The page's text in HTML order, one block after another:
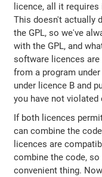
licence, all it
This doesn't actually
the GPL, so we've
with the GPL, and
software licences
from a program
under licence B and
you have not violated
If both licences
can combine the
licences are
combine the code,
convenient thing.